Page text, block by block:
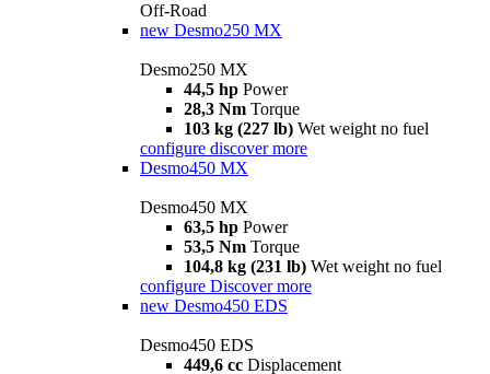
Off-Road
new Desmo250 MX
Desmo250 MX
44,5 hp Power
28,3 Nm Torque
103 kg (227 lb) Wet weight no fuel
configure discover more
Desmo450 MX
Desmo450 MX
63,5 hp Power
53,5 Nm Torque
104,8 kg (231 lb) Wet weight no fuel
configure Discover more
new Desmo450 EDS
Desmo450 EDS
449,6 cc Displacement